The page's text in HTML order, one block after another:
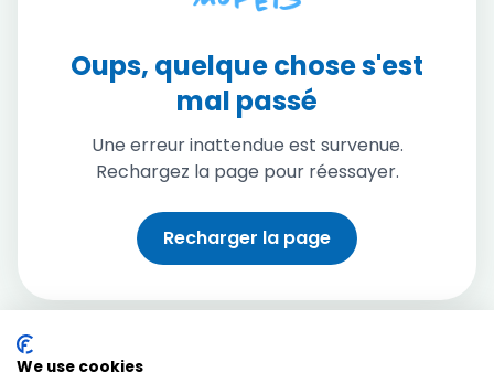
Oups, quelque chose s'est
mal passé
Une erreur inattendue est survenue.
Rechargez la page pour réessayer.
Recharger la page
We use cookies